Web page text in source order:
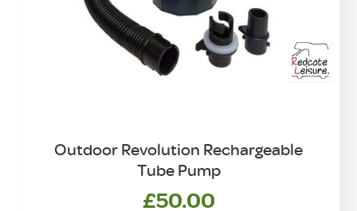
Outdoor Revolution Rechargeable
Tube Pump
£50.00